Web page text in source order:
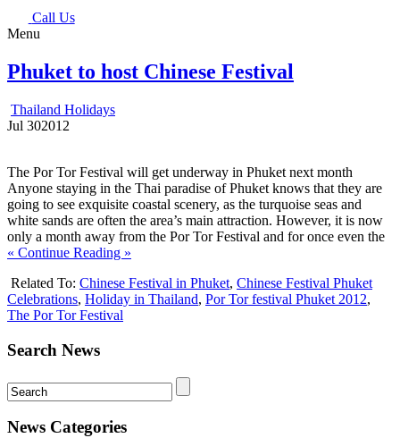
Call Us
Menu
Phuket to host Chinese Festival
Thailand Holidays
Jul 302012
The Por Tor Festival will get underway in Phuket next month
Anyone staying in the Thai paradise of Phuket knows that they are
going to see exquisite coastal scenery, as the turquoise seas and
white sands are often the area’s main attraction. However, it is now
only a month away from the Por Tor Festival and for once even the
« Continue Reading »
Related To: Chinese Festival in Phuket, Chinese Festival Phuket
Celebrations, Holiday in Thailand, Por Tor festival Phuket 2012,
The Por Tor Festival
Search News
News Categories